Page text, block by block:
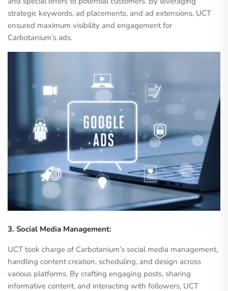
strategic keywords, ad placements, and ad extensions, UCT
ensured maximum visibility and engagement for
Carbotanium’s ads.
3. Social Media Management:
UCT took charge of Carbotanium’s social media management,
handling content creation, scheduling, and design across
various platforms. By crafting engaging posts, sharing
informative content, and interacting with followers, UCT